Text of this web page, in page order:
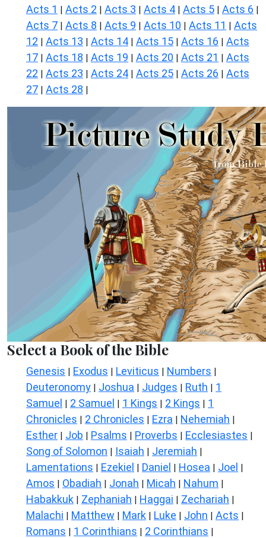
Acts 1 | Acts 2 | Acts 3 | Acts 4 | Acts 5 | Acts 6 |
Acts 7 | Acts 8 | Acts 9 | Acts 10 | Acts 11 | Acts
12 | Acts 13 | Acts 14 | Acts 15 | Acts 16 | Acts
17 | Acts 18 | Acts 19 | Acts 20 | Acts 21 | Acts
22 | Acts 23 | Acts 24 | Acts 25 | Acts 26 | Acts
27 | Acts 28 |
Select a Book of the Bible
Genesis | Exodus | Leviticus | Numbers |
Deuteronomy | Joshua | Judges | Ruth | 1
Samuel | 2 Samuel | 1 Kings | 2 Kings | 1
Chronicles | 2 Chronicles | Ezra | Nehemiah |
Esther | Job | Psalms | Proverbs | Ecclesiastes |
Song of Solomon | Isaiah | Jeremiah |
Lamentations | Ezekiel | Daniel | Hosea | Joel |
Amos | Obadiah | Jonah | Micah | Nahum |
Habakkuk | Zephaniah | Haggai | Zechariah |
Malachi | Matthew | Mark | Luke | John | Acts |
Romans | 1 Corinthians | 2 Corinthians |